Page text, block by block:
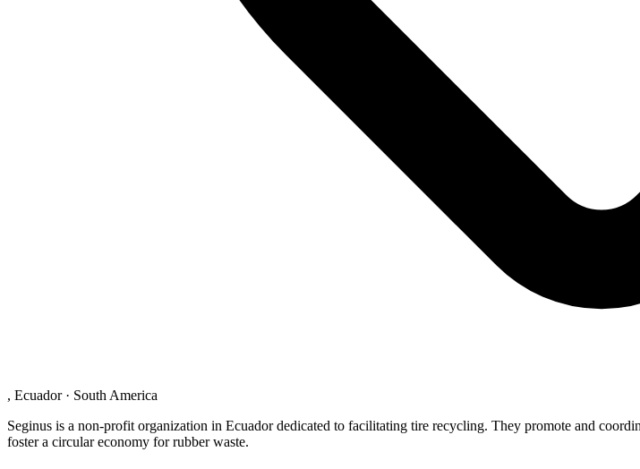
, Ecuador · South America
Seginus is a non-profit organization in Ecuador dedicated to facilitating tire recycling. They promote and
foster a circular economy for rubber waste.